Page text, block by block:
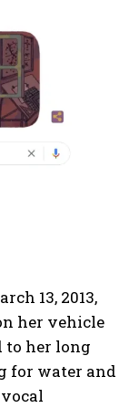
13, 2013,
her vehicle
to her long
for water and